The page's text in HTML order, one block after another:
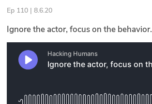
Events
Glossary
N2K PRO
Podcasts
Ep 110 | 8.6.20
Ignore the actor, focus on the behavior.